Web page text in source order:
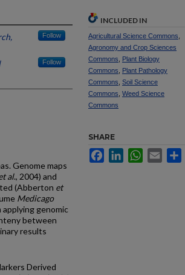
Follow
Follow
Genome maps
al., 2004) and
(Abberton et
Medicago
genomic
between
results
Derived
INCLUDED IN
Agricultural Science Commons
Agronomy and Crop Sciences
Commons
Plant Biology
Commons
Plant Pathology
Commons Soil Science
Commons Weed Science
Commons
SHARE
FacebookLinkedInWhatsApp
Email